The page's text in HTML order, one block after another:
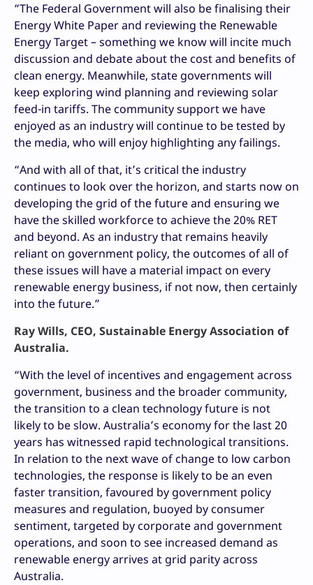
“The Federal Government will also be finalising their
Energy White Paper and reviewing the Renewable
Energy Target – something we know will incite much
discussion and debate about the cost and benefits of
clean energy. Meanwhile, state governments will
keep exploring wind planning and reviewing solar
feed-in tariffs. The community support we have
enjoyed as an industry will continue to be tested by
the media, who will enjoy highlighting any failings.
“And with all of that, it’s critical the industry
continues to look over the horizon, and starts now on
developing the grid of the future and ensuring we
have the skilled workforce to achieve the 20% RET
and beyond. As an industry that remains heavily
reliant on government policy, the outcomes of all of
these issues will have a material impact on every
renewable energy business, if not now, then certainly
into the future.”
Ray Wills, CEO, Sustainable Energy Association of
Australia.
“With the level of incentives and engagement across
government, business and the broader community,
the transition to a clean technology future is not
likely to be slow. Australia’s economy for the last 20
years has witnessed rapid technological transitions.
In relation to the next wave of change to low carbon
technologies, the response is likely to be an even
faster transition, favoured by government policy
measures and regulation, buoyed by consumer
sentiment, targeted by corporate and government
operations, and soon to see increased demand as
renewable energy arrives at grid parity across
Australia.